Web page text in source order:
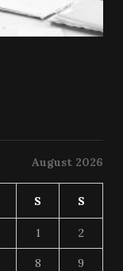
August 2026
S S
1 2
8 9